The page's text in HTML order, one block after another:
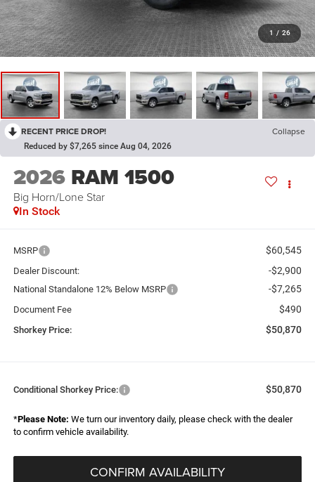
1 / 26
RECENT PRICE DROP! Collapse
Reduced by $7,265 since Aug 04, 2026
2026 RAM 1500
Big Horn/Lone Star
In Stock
MSRP $60,545
Dealer Discount: -$2,900
National Standalone 12% Below MSRP -$7,265
Document Fee $490
Shorkey Price: $50,870
Conditional Shorkey Price: $50,870
*Please Note: We turn our inventory daily, please check with the dealer
to confirm vehicle availability.
CONFIRM AVAILABILITY